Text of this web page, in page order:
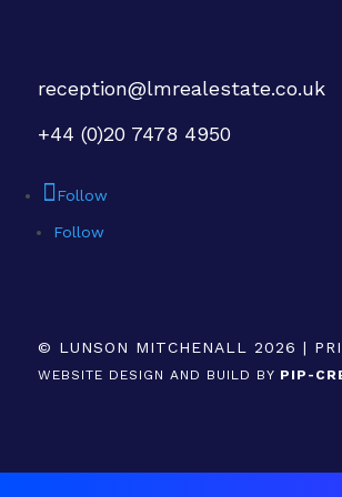
reception@lmrealestate.co.uk
+44 (0)20 7478 4950
Follow
Follow
© LUNSON MITCHENALL 2026 |
WEBSITE DESIGN AND BUILD BY PIP-